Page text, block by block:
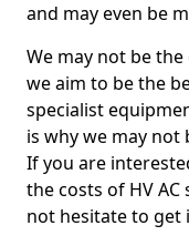
and may even be
We may not be
we aim to be the
specialist
is why we may not
If you are
the costs of HV
not hesitate to get